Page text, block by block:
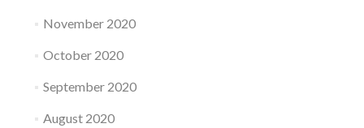
November 2020
October 2020
September 2020
August 2020